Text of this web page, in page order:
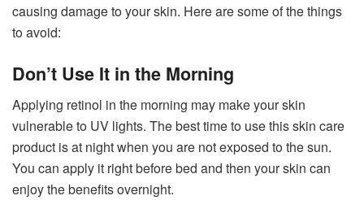
causing damage to your skin. Here are some of the things
to avoid:
Don’t Use It in the Morning
Applying retinol in the morning may make your skin
vulnerable to UV lights. The best time to use this skin care
product is at night when you are not exposed to the sun.
You can apply it right before bed and then your skin can
enjoy the benefits overnight.